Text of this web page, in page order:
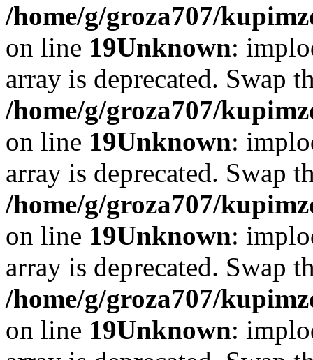
/home/g/groza707/
on line 19Unknown:
array is deprecated. Swap
/home/g/groza707/
on line 19Unknown:
array is deprecated. Swap
/home/g/groza707/
on line 19Unknown:
array is deprecated. Swap
/home/g/groza707/
on line 19Unknown: